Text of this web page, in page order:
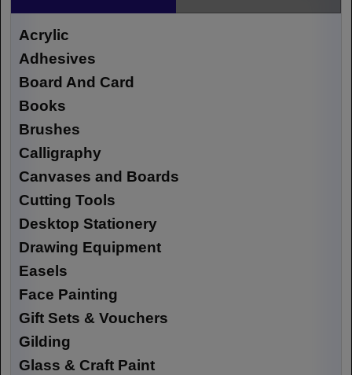
Acrylic
Adhesives
Board And Card
Books
Brushes
Calligraphy
Canvases and Boards
Cutting Tools
Desktop Stationery
Drawing Equipment
Easels
Face Painting
Gift Sets & Vouchers
Gilding
Glass & Craft Paint